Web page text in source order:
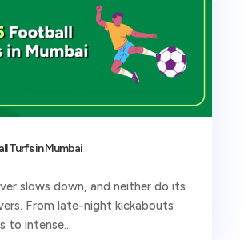
Turfs in Mumbai
slows down, and neither do its
From late-night kickabouts
to intense...